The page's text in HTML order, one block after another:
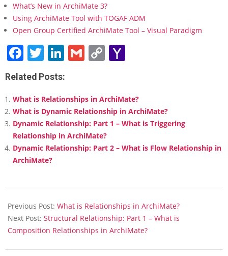
What’s New in ArchiMate 3?
Using ArchiMate Tool with TOGAF ADM
Open Group Certified ArchiMate Tool – Visual Paradigm
Facebook
Twitter
LinkedIn
Gmail
Copy
Related Posts:
What is Relationships in ArchiMate?
What is Dynamic Relationship in ArchiMate?
Dynamic Relationship: Part 1 – What is Triggering
Relationship in ArchiMate?
Dynamic Relationship: Part 2 – What is Flow Relationship in
ArchiMate?
03-
15
Previous Post: What is Relationships in ArchiMate?
Next Post: Structural Relationship: Part 1 – What is
Composition Relationships in ArchiMate?